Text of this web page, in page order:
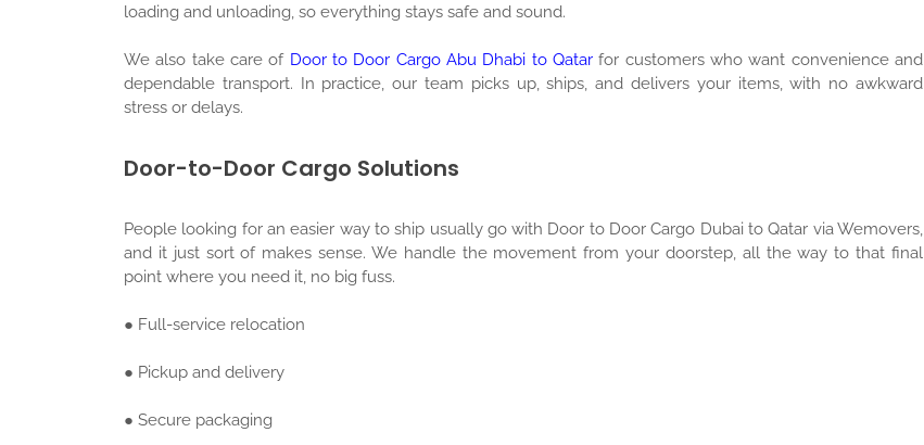
loading and unloading, so everything stays safe and sound.
We also take care of Door to Door Cargo Abu Dhabi to Qatar for customers who want convenience and
dependable transport. In practice, our team picks up, ships, and delivers your items, with no awkward
stress or delays.
Door-to-Door Cargo Solutions
People looking for an easier way to ship usually go with Door to Door Cargo Dubai to Qatar via Wemovers,
and it just sort of makes sense. We handle the movement from your doorstep, all the way to that final
point where you need it, no big fuss.
● Full-service relocation
● Pickup and delivery
● Secure packaging